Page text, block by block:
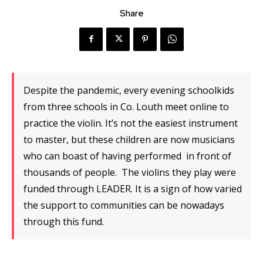
Share
Despite the pandemic, every evening schoolkids
from three schools in Co. Louth meet online to
practice the violin. It’s not the easiest instrument
to master, but these children are now musicians
who can boast of having performed in front of
thousands of people. The violins they play were
funded through LEADER. It is a sign of how varied
the support to communities can be nowadays
through this fund.